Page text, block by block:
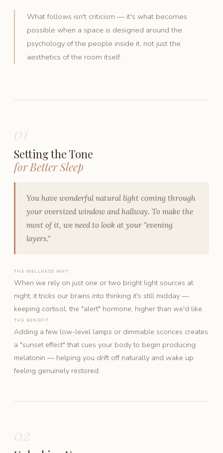
What follows isn't criticism — it's what becomes
possible when a space is designed around the
psychology of the people inside it, not just the
aesthetics of the room itself.
01
Setting the Tone
for Better Sleep
You have wonderful natural light coming through
your oversized window and hallway. To make the
most of it, we need to look at your "evening
layers."
THE WELLNESS WHY
When we rely on just one or two bright light sources at
night, it tricks our brains into thinking it's still midday —
keeping cortisol, the "alert" hormone, higher than we'd like.
THE BENEFIT
Adding a few low-level lamps or dimmable sconces creates
a "sunset effect" that cues your body to begin producing
melatonin — helping you drift off naturally and wake up
feeling genuinely restored.
02